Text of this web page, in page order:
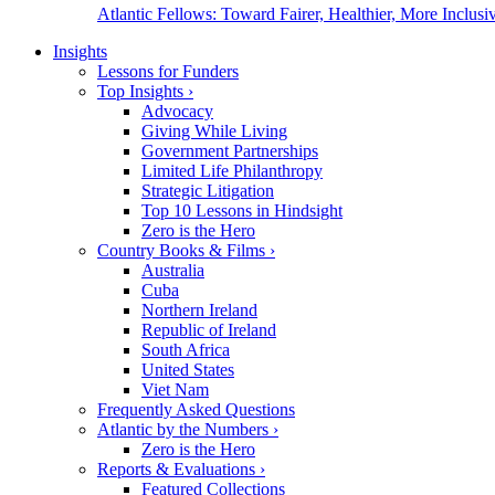
Atlantic Fellows: Toward Fairer, Healthier, More
Insights
Lessons for Funders
Top Insights ›
Advocacy
Giving While Living
Government Partnerships
Limited Life Philanthropy
Strategic Litigation
Top 10 Lessons in Hindsight
Zero is the Hero
Country Books & Films ›
Australia
Cuba
Northern Ireland
Republic of Ireland
South Africa
United States
Viet Nam
Frequently Asked Questions
Atlantic by the Numbers ›
Zero is the Hero
Reports & Evaluations ›
Featured Collections